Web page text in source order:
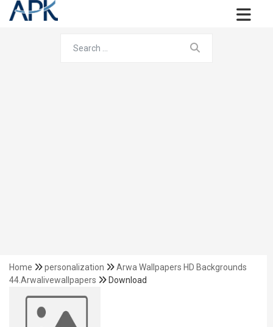
Home personalization
Arwa Wallpapers HD Backgrounds
44.Arwalivewallpapers
Download